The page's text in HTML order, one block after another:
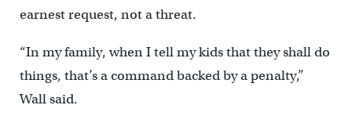
earnest request, not a threat.
“In my family, when I tell my kids that they shall do
things, that’s a command backed by a penalty,”
Wall said.